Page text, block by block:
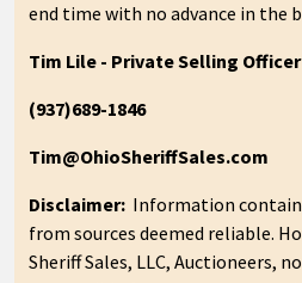
end time with no advance in the
Tim Lile - Private Selling Officer
(937)689-1846
Tim@OhioSheriffSales.com
Disclaimer: Information
from sources deemed reliable.
Sheriff Sales, LLC, Auctioneers,